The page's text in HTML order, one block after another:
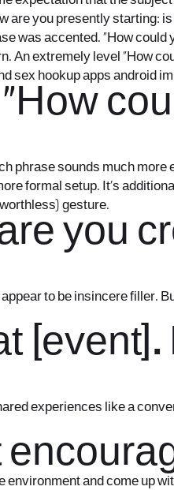
are you presently starting:
accented. “How could
An extremely level “How
sex hookup apps android
phrase sounds much more
formal setup. It’s
gesture.
you
to be insincere filler.
experiences like a
and come up